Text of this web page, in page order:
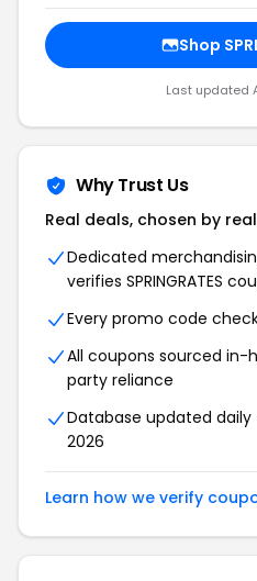
Shop
Last updated
Why Trust Us
Real deals, chosen by
Dedicated
verifies SPRINGRATES
Every promo code
All coupons sourced in-
party reliance
Database updated
2026
Learn how we verify